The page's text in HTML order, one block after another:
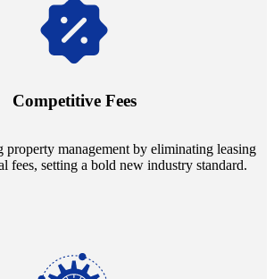
Competitive Fees
property management by eliminating leasing
fees, setting a bold new industry standard.
changing economic landscapes with Utopia's
flexibility during property sales, securing